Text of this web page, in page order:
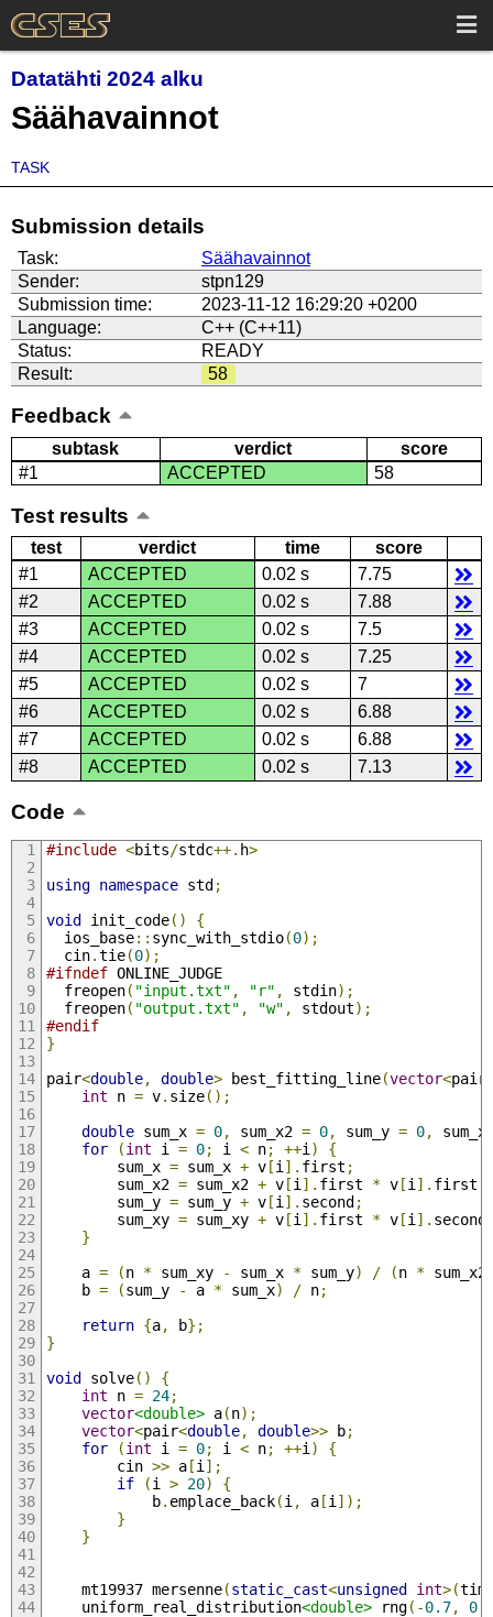
Datatähti 2024 alku
Säähavainnot
TASK
Submission details
Task:
Säähavainnot
Sender:
stpn129
Submission time:
2023-11-12 16:29:20 +0200
Language:
C++ (C++11)
Status:
READY
Result:
58
Feedback
subtask verdict
score
#1
ACCEPTED 58
Test results
test verdict time
score
#1
ACCEPTED 0.02 s
7.75
#2
ACCEPTED 0.02 s
7.88
#3
ACCEPTED 0.02 s
7.5
#4
ACCEPTED 0.02 s
7.25
#5
ACCEPTED 0.02 s
7
#6
ACCEPTED 0.02 s
6.88
#7
ACCEPTED 0.02 s
6.88
#8
ACCEPTED 0.02 s 7.13
Code
#include <bits/stdc++. h>
using namespace std;
void init_code()
{
  ios_base
:: sync_with_stdio(0);
  cin
.tie(0);
#ifndef ONLINE_JUDGE
  freopen
( "input.txt" , "r" , stdin);
  freopen
( "output.txt" , "w" , stdout);
#endif
}
pair<double, double> best_fitting_line(vector<pair
int n = v. size();
double sum_x = 0, sum_x2 = 0, sum_y = 0,
for
(int i = 0; i < n; ++i )
{
        sum_x
= sum_x + v[i ]. first ;
        sum_x2
= sum_x2 + v[i ]. first * v[i ]. first
        sum_y
= sum_y + v[i ]. second;
        sum_xy
= sum_xy + v[i ]. first * v[i ]. second
}
    a
= (n * sum_xy - sum_x * sum_y) / (n *
    b
= (sum_y - a * sum_x) / n;
return {a, b};
}
void solve()
{
int n = 24;
vector<double> a(n);
vector<pair<double, double>> b;
for
(int i = 0; i < n; ++i )
{
        cin
>> a[i ];
if
(i > 20)
{
            b
. emplace_back(i , a[i ]);
}
}
    mt19937 mersenne
(static_cast<unsigned int>(
    uniform_real_distribution
<double> rng(-0.7,